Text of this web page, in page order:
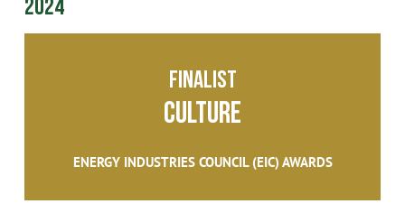
2024
FINALIST
Culture
ENERGY INDUSTRIES COUNCIL (EIC) AWARDS